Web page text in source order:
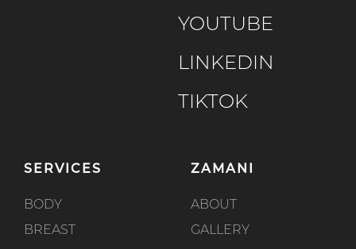
YOUTUBE
LINKEDIN
TIKTOK
SERVICES
BODY
BREAST
ZAMANI
ABOUT
GALLERY